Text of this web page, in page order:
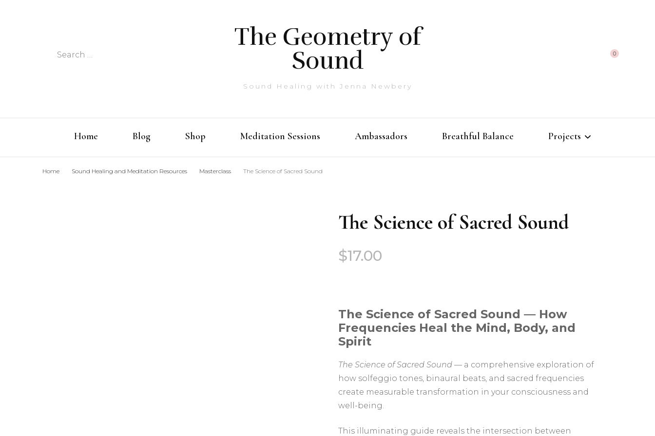
Search
The Geometry of
Sound
Sound Healing with Jenna Newbery
0
Home Blog Shop Meditation Sessions Ambassadors Breathful Balance Projects
Morphic Field Atlas
Home Sound Healing and Meditation Resources Masterclass The Science of Sacred Sound
The Science of Sacred Sound
$17.00
The Science of Sacred Sound — How
Frequencies Heal the Mind, Body, and
Spirit
The Science of Sacred Sound — a comprehensive exploration of
how solfeggio tones, binaural beats, and sacred frequencies
create measurable transformation in your consciousness and
well-being.
This illuminating guide reveals the intersection between